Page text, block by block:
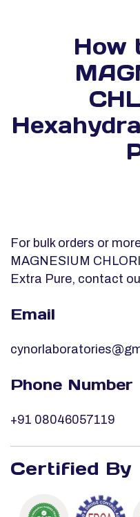
How
For bulk orders or
MAGNESIUM
Extra Pure, contact
Email
Phone Number
+91 08046057119
Certified By